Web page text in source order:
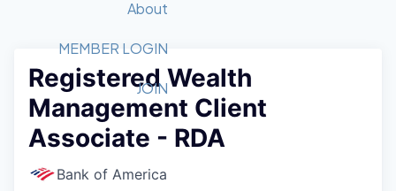
Member Login
Get Involved
Forum
Golf Tournament
Tech Industry
Luncheon Series
Startup Summit
Recipients
2026 Award Categories
Fast Tech
Awards Nominations
Committee
Judges
Job Board
STEM
Donate to STEM
Volunteer with STEM
Tech Titans Foundation
About
What We Do
Advocacy
Sponsorships
Board of Directors
MEMBER LOGIN
JOIN
Registered Wealth
Management Client
Associate - RDA
Bank of America